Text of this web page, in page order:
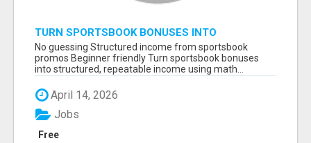
TURN SPORTSBOOK BONUSES INTO
STRUCTURED, REPEATABLE INCOME USING
MATH, NOT LUCK
No guessing Structured income from sportsbook
promos Beginner friendly Turn sportsbook bonuses
into structured, repeatable income using math...
April 14, 2026
Free
Jobs